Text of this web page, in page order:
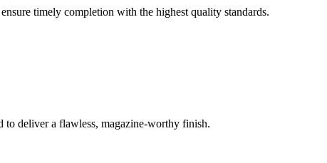
timely completion with the highest quality standards.
deliver a flawless, magazine-worthy finish.